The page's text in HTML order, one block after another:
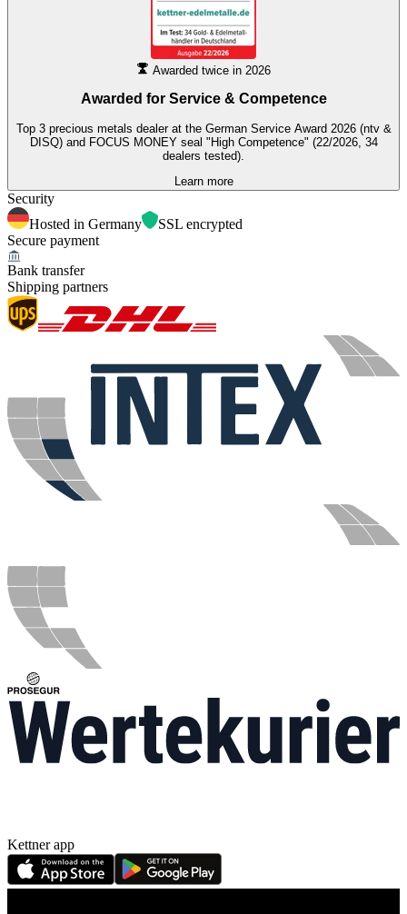
Awarded twice in 2026
Awarded for Service & Competence
Top 3 precious metals dealer at the German Service Award 2026 (ntv &
DISQ) and FOCUS MONEY seal "High Competence" (22/2026, 34
dealers tested).
Learn more
Security
Hosted in Germany
SSL encrypted
Secure payment
Bank transfer
Shipping partners
Kettner app